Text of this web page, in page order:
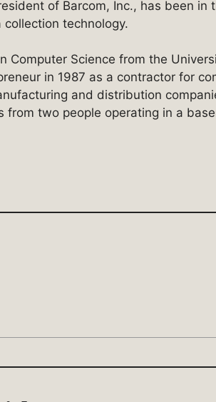
of Barcom, Inc., has been
technology.
Computer Science from the
in 1987 as a contractor for
and distribution
from two people operating in a